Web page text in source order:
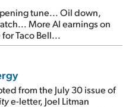
tune... Oil down,
More AI earnings on
Taco Bell...
from the July 30 issue of
e-letter, Joel Litman